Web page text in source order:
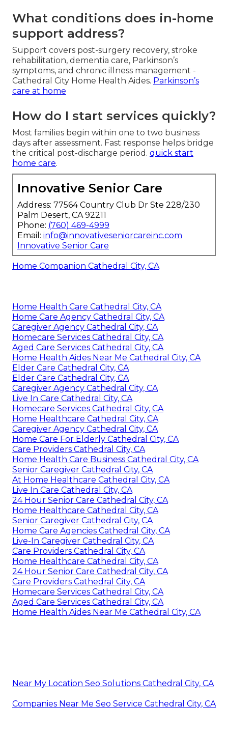
What conditions does in-home
support address?
Support covers post-surgery recovery, stroke
rehabilitation, dementia care, Parkinson’s
symptoms, and chronic illness management -
Cathedral City Home Health Aides. Parkinson’s
care at home
How do I start services quickly?
Most families begin within one to two business
days after assessment. Fast response helps bridge
the critical post-discharge period. quick start
home care.
Innovative Senior Care
Address: 77564 Country Club Dr Ste 228/230
Palm Desert, CA 92211
Phone: (760) 469-4999
Email: info@innovativeseniorcareinc.com
Innovative Senior Care
Home Companion Cathedral City, CA
Home Health Care Cathedral City, CA
Home Care Agency Cathedral City, CA
Caregiver Agency Cathedral City, CA
Homecare Services Cathedral City, CA
Aged Care Services Cathedral City, CA
Home Health Aides Near Me Cathedral City, CA
Elder Care Cathedral City, CA
Elder Care Cathedral City, CA
Caregiver Agency Cathedral City, CA
Live In Care Cathedral City, CA
Homecare Services Cathedral City, CA
Home Healthcare Cathedral City, CA
Caregiver Agency Cathedral City, CA
Home Care For Elderly Cathedral City, CA
Care Providers Cathedral City, CA
Home Health Care Business Cathedral City, CA
Senior Caregiver Cathedral City, CA
At Home Healthcare Cathedral City, CA
Live In Care Cathedral City, CA
24 Hour Senior Care Cathedral City, CA
Home Healthcare Cathedral City, CA
Senior Caregiver Cathedral City, CA
Home Care Agencies Cathedral City, CA
Live-In Caregiver Cathedral City, CA
Care Providers Cathedral City, CA
Home Healthcare Cathedral City, CA
24 Hour Senior Care Cathedral City, CA
Care Providers Cathedral City, CA
Homecare Services Cathedral City, CA
Aged Care Services Cathedral City, CA
Home Health Aides Near Me Cathedral City, CA
Near My Location Seo Solutions Cathedral City, CA
Companies Near Me Seo Service Cathedral City, CA